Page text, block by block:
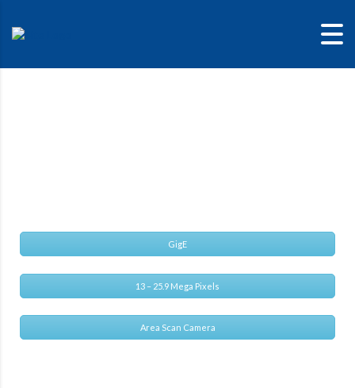
GigE
13 – 25.9 Mega Pixels
Area Scan Camera